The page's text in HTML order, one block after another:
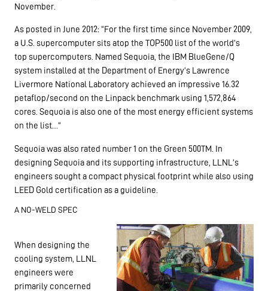
November.
As posted in June 2012: “For the first time since November 2009,
a U.S. supercomputer sits atop the TOP500 list of the world’s
top supercomputers. Named Sequoia, the IBM BlueGene/Q
system installed at the Department of Energy’s Lawrence
Livermore National Laboratory achieved an impressive 16.32
petaflop/second on the Linpack benchmark using 1,572,864
cores. Sequoia is also one of the most energy efficient systems
on the list…”
Sequoia was also rated number 1 on the Green 500TM. In
designing Sequoia and its supporting infrastructure, LLNL’s
engineers sought a compact physical footprint while also using
LEED Gold certification as a guideline.
A NO-WELD SPEC
When designing the
cooling system, LLNL
engineers were
primarily concerned